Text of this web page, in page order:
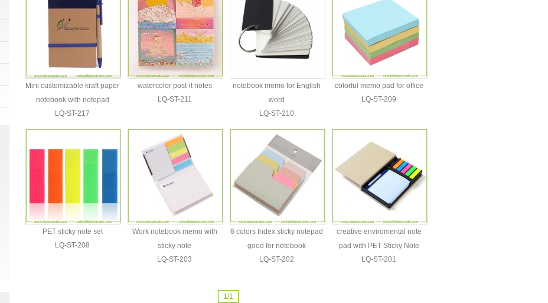
Mini customizable kraft paper
notebook with notepad
LQ-ST-217
watercolor post-it notes
LQ-ST-211
notebook memo for English
word
LQ-ST-210
colorful memo pad for office
LQ-ST-209
PET sticky note set
LQ-ST-208
Work notebook memo with
sticky note
LQ-ST-203
6 colors Index sticky notepad
good for notebook
LQ-ST-202
creative enviromental note
pad with PET Sticky Note
LQ-ST-201
1/1